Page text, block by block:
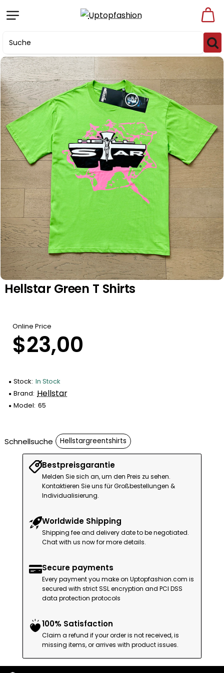
Hellstar Green T Shirts
Online Price
$23,00
Stock: In Stock
Brand: Hellstar
Model: 65
Schnellsuche Hellstargreentshirts
Bestpreisgarantie
Melden Sie sich an, um den Preis zu sehen.
Kontaktieren Sie uns für Großbestellungen &
Individualisierung.
Worldwide Shipping
Shipping fee and delivery date to be negotiated.
Chat with us now for more details.
Secure payments
Every payment you make on Uptopfashion.com is
secured with strict SSL encryption and PCI DSS
data protection protocols
100% Satisfaction
Claim a refund if your order is not received, is
missing items, or arrives with product issues.